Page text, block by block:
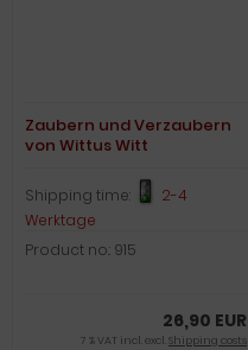
Zaubern und Verzaubern
von Wittus Witt
Shipping time:
2-4
Werktage
Product no.: 915
26,90 EUR
7 % VAT incl. excl.Shipping costs